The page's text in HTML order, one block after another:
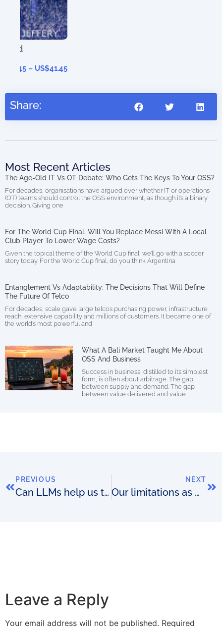
Share:
Most Recent Articles
The Age-Old IT Vs OT Debate: Who Gets The Keys To Your OSS?
For decades, organisations have argued over whether IT or operations
(OT) teams should control the OSS environment, as though it’s a binary
decision. Giving one
For The World Cup Final, Will You Replace Messi With A Local
Club Player To Lower Wage Costs?
Given the topical theme of the World Cup final, we’ll go with a soccer
story today. For the World Cup final, do you think Argentina
Entanglement Vs Adaptability: The Decisions That Will Define
The Future Of Telco
For decades, scale gave large telcos purchasing power, infrastructure
reach, extensive capability and millions of customers. It became one of
the world’s most powerful and
What A Bali Market Taught Me About
OSS And Business
Success in business, distilled to its simplest
form, is often about arbitrage. The gap
between supply and demand. The gap
between value delivered and value
PREVIOUS
Can LLMs help us to reimagine what the OSS of the future looks like?
NEXT
Our limitations as OSS match-makers
Leave a Reply
Your email address will not be published. Required